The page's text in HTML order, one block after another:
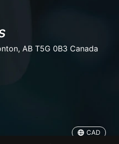
AB T5G 0B3 Canada
CAD